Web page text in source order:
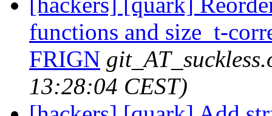
functions and size_t-
FRIGN
13:28:04 CEST)